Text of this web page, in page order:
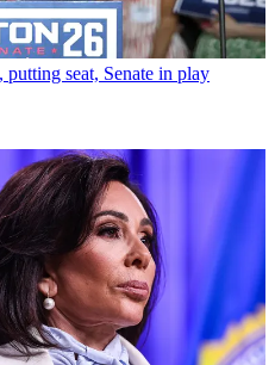
seat, Senate in play